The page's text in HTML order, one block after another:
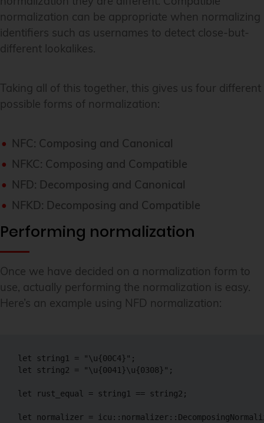
normalization can be appropriate when normalizing
identifiers such as usernames to detect close-but-
different lookalikes.
Taking all of this together, this gives us four different
possible forms of normalization:
NFC: Composing and Canonical
NFKC: Composing and Compatible
NFD: Decomposing and Canonical
NFKD: Decomposing and Compatible
Performing normalization
Once we have decided on a normalization form to
use, actually performing the normalization is easy.
Here’s an example using NFD normalization:
let string1 = "\u{00C4}";
let string2 = "\u{0041}\u{0308}";
let rust_equal = string1 == string2;
let normalizer =